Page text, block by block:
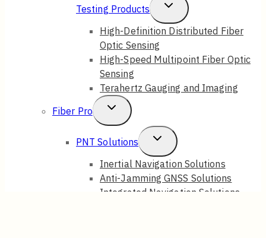
Testing Products
Toggle
Child
High-Definition Distributed Fiber
Optic Sensing
High-Speed Multipoint Fiber Optic
Sensing
Terahertz Gauging and Imaging
Fiber Pro
Toggle
Child
Menu
PNT Solutions
Toggle
Child
Menu
Inertial Navigation Solutions
Anti-Jamming GNSS Solutions
Integrated Navigation Solutions